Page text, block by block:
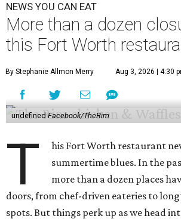
NEWS YOU CAN EAT
More than a dozen
this Fort Worth
By Stephanie Allmon Merry Aug 3, 2026 | 4:30
undefinedFacebook/TheRim
T
his Fort Worth restaurant
summertime blues. In the
more than a dozen places
doors, from chef-driven eateries to
spots. But things perk up as we head